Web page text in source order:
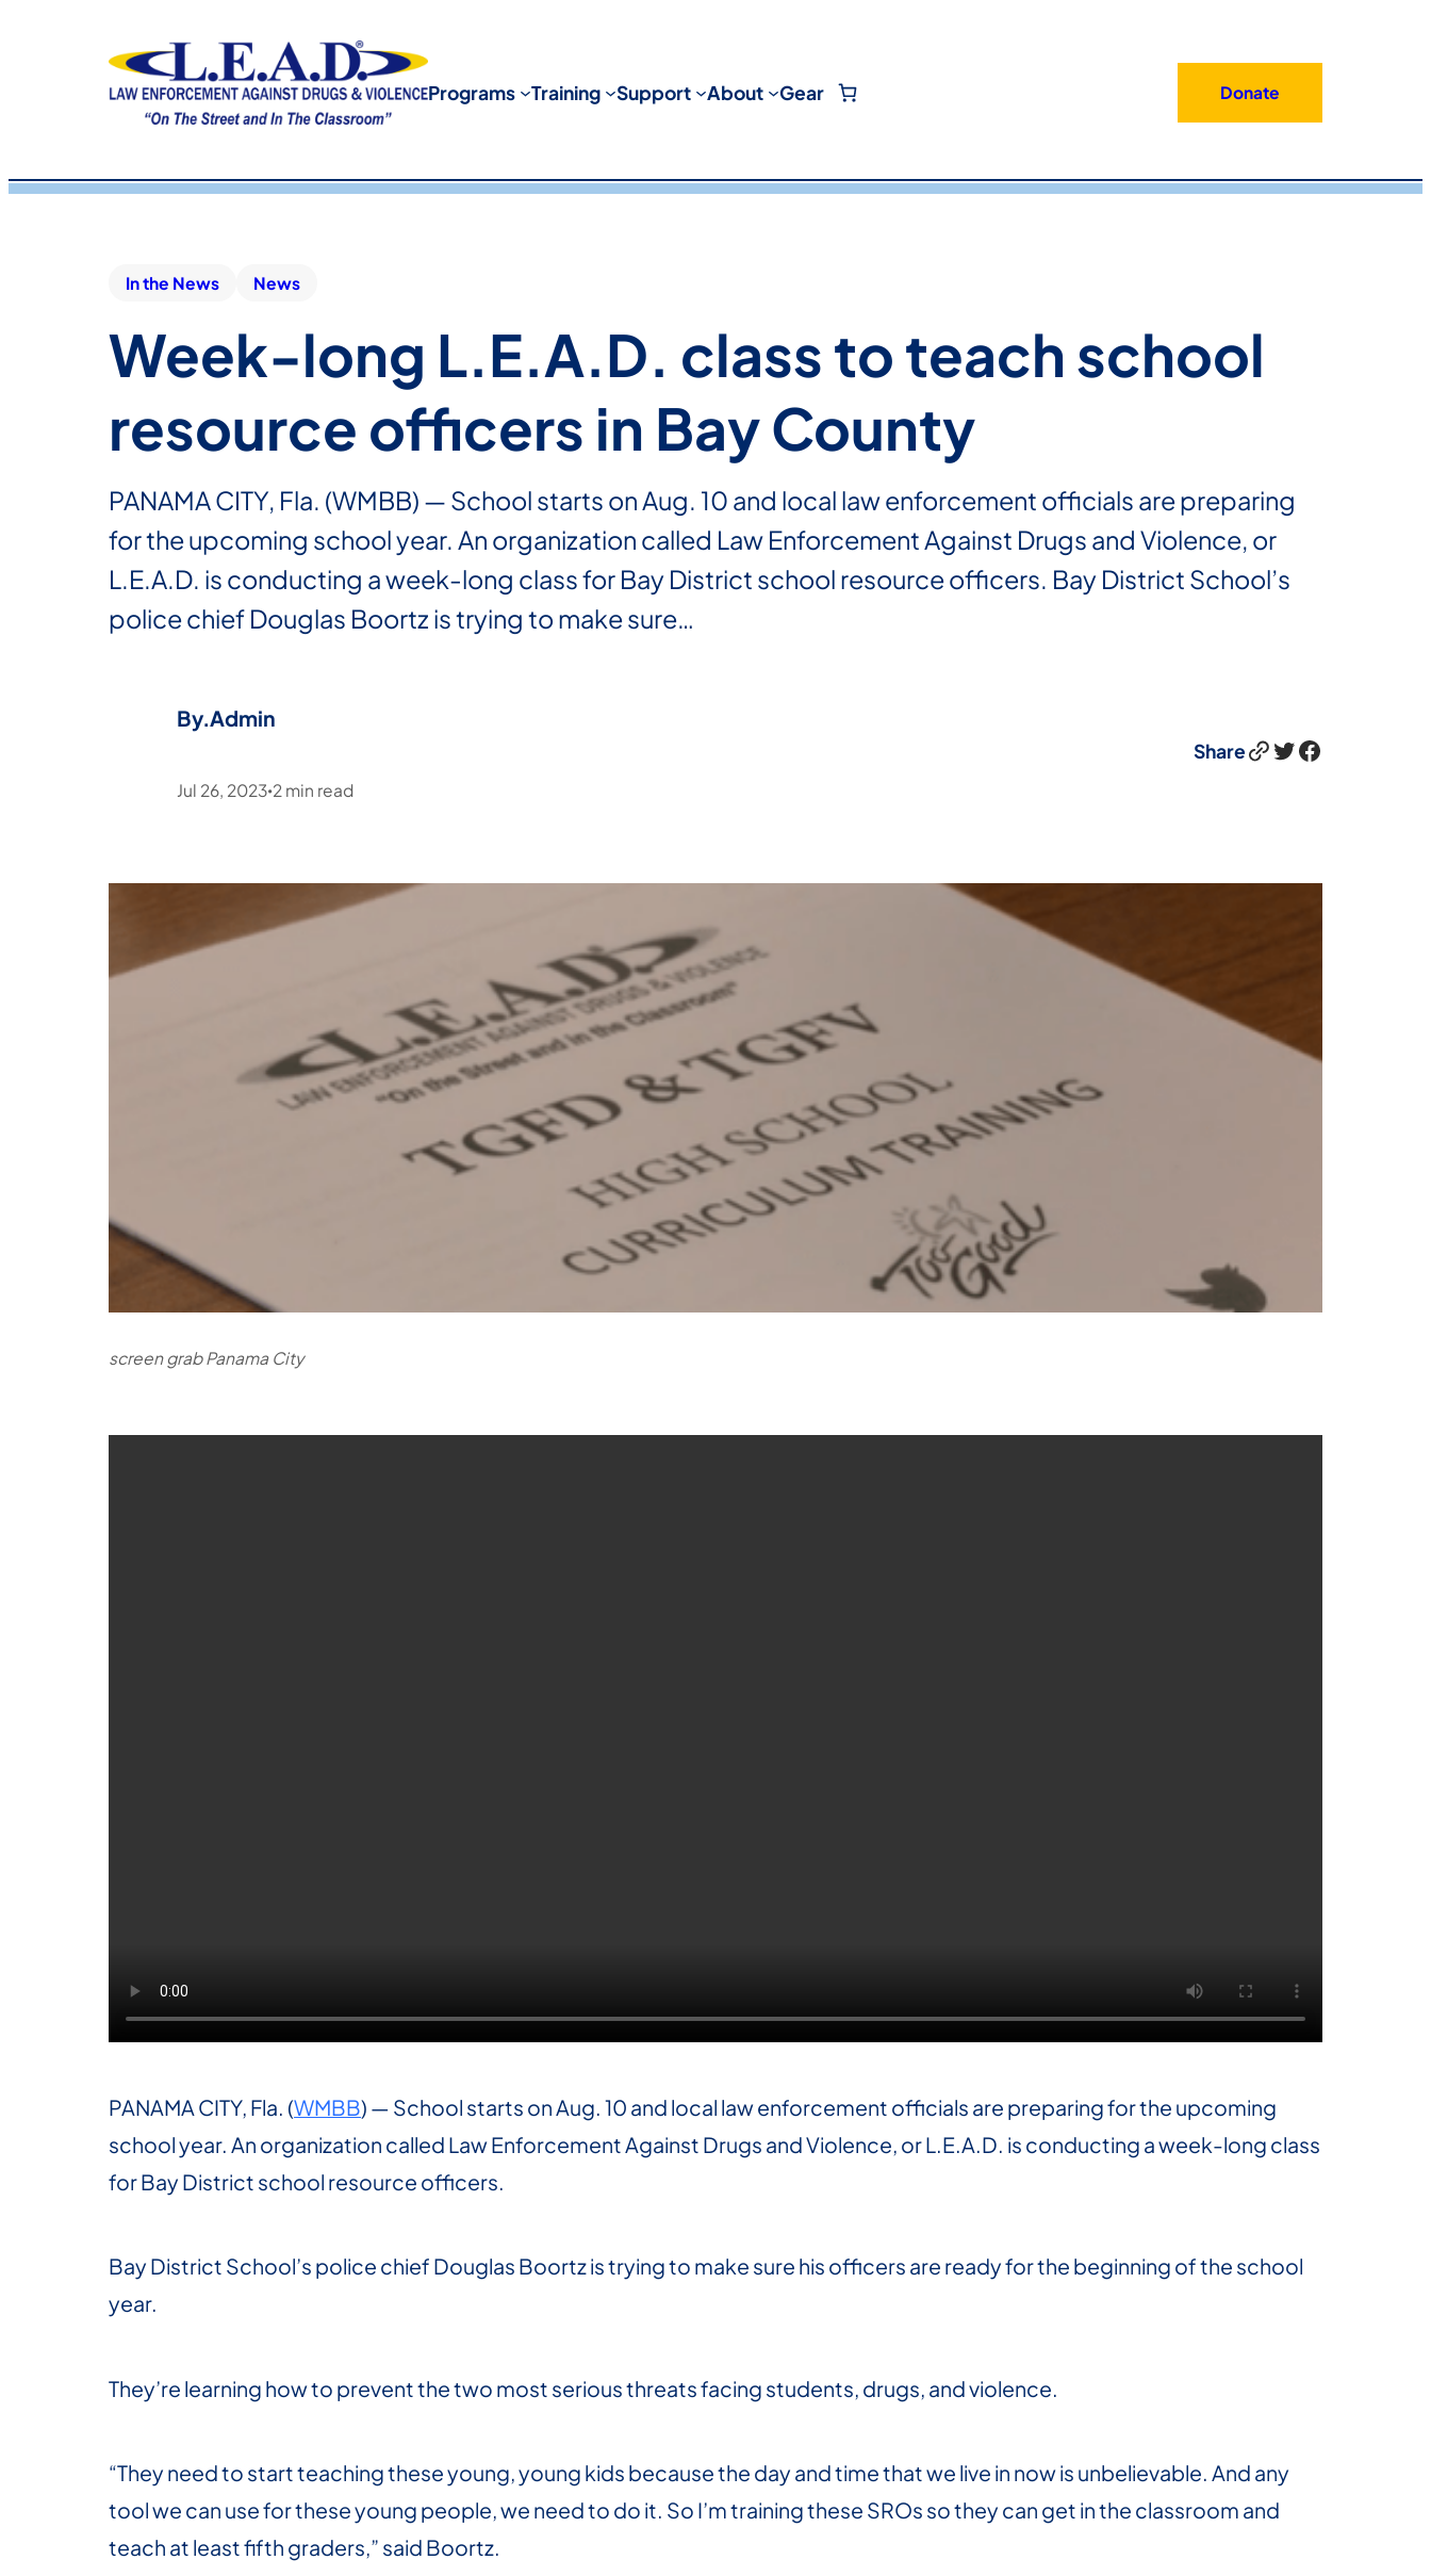
Programs Training Support About Gear Donate
In the News News
Week-long L.E.A.D. class to teach school
resource officers in Bay County
PANAMA CITY, Fla. (WMBB) — School starts on Aug. 10 and local law enforcement officials are preparing
for the upcoming school year. An organization called Law Enforcement Against Drugs and Violence, or
L.E.A.D. is conducting a week-long class for Bay District school resource officers. Bay District School’s
police chief Douglas Boortz is trying to make sure…
By.Admin
Jul 26, 2023•2 min read
ShareLink Twitter Facebook
screen grab Panama City
PANAMA CITY, Fla. (WMBB) — School starts on Aug. 10 and local law enforcement officials are preparing for the upcoming
school year. An organization called Law Enforcement Against Drugs and Violence, or L.E.A.D. is conducting a week-long class
for Bay District school resource officers.
Bay District School’s police chief Douglas Boortz is trying to make sure his officers are ready for the beginning of the school
year.
They’re learning how to prevent the two most serious threats facing students, drugs, and violence.
“They need to start teaching these young, young kids because the day and time that we live in now is unbelievable. And any
tool we can use for these young people, we need to do it. So I’m training these SROs so they can get in the classroom and
teach at least fifth graders,” said Boortz.